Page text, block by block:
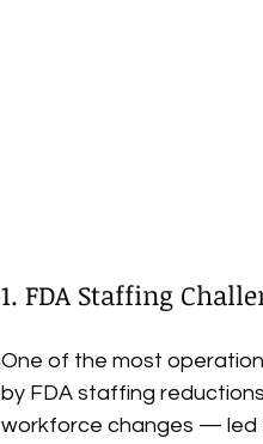
1. FDA Staffing
One of the most
by FDA staffing
workforce changes — led